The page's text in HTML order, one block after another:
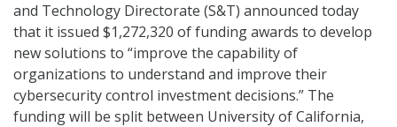
and Technology Directorate (S&T) announced today
that it issued $1,272,320 of funding awards to develop
new solutions to “improve the capability of
organizations to understand and improve their
cybersecurity control investment decisions.” The
funding will be split between University of California,